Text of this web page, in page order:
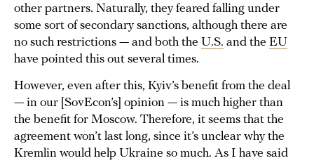
other partners. Naturally, they feared falling under
some sort of secondary sanctions, although there are
no such restrictions — and both the U.S. and the EU
have pointed this out several times.
However, even after this, Kyiv’s benefit from the deal
— in our [SovEcon’s] opinion — is much higher than
the benefit for Moscow. Therefore, it seems that the
agreement won’t last long, since it’s unclear why the
Kremlin would help Ukraine so much. As I have said